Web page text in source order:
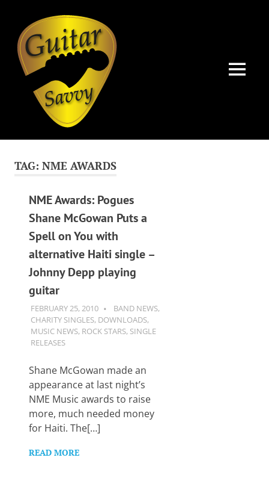
content
tips
and
levels:
newbie
advanced.
Want
learn
guitar?
salute
MENU
TAG: NME AWARDS
NME Awards: Pogues
Shane McGowan Puts a
Spell on You with
alternative Haiti single –
Johnny Depp playing
guitar
FEBRUARY 25, 2010 GUITARSAVVY
BAND NEWS,
CHARITY SINGLES, DOWNLOADS,
MUSIC NEWS, ROCK STARS, SINGLE
RELEASES
Shane McGowan made an
appearance at last night’s
NME Music awards to raise
more, much needed money
for Haiti. The[…]
READ MORE